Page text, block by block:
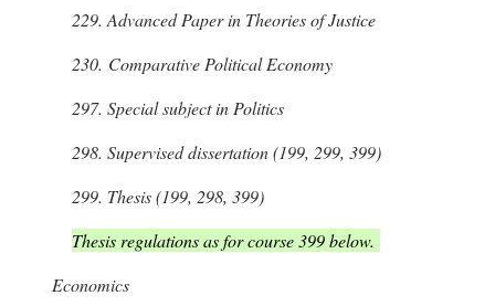
229. Advanced Paper in Theories of Justice
230. Comparative Political Economy
297. Special subject in Politics
298. Supervised dissertation (199, 299, 399)
299. Thesis (199, 298, 399)
Thesis regulations as for course 399 below.
Economics